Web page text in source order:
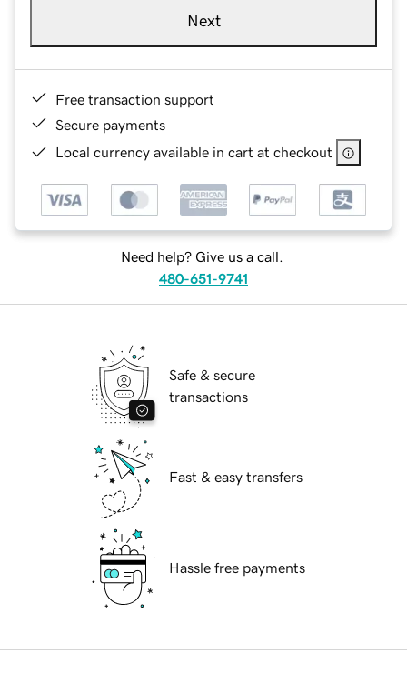
Next
Free transaction support
Secure payments
Local currency available in cart at checkout
Need help? Give us a call.
480-651-9741
Safe & secure
transactions
Fast & easy transfers
Hassle free payments